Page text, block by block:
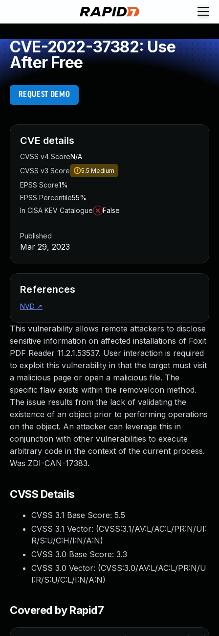
CVE-2022-37382: Use
After Free
REQUEST DEMO
This vulnerability allows remote attackers to disclose
sensitive information on affected installations of Foxit
PDF Reader 11.2.1.53537. User interaction is required
to exploit this vulnerability in that the target must visit
a malicious page or open a malicious file. The
specific flaw exists within the removeIcon method.
The issue results from the lack of validating the
existence of an object prior to performing operations
on the object. An attacker can leverage this in
conjunction with other vulnerabilities to execute
arbitrary code in the context of the current process.
Was ZDI-CAN-17383.
CVSS Details
CVSS 3.1 Base Score: 5.5
CVSS 3.1 Vector: (CVSS:3.1/AV:L/AC:L/PR:N/UI:
R/S:U/C:H/I:N/A:N)
CVSS 3.0 Base Score: 3.3
CVSS 3.0 Vector: (CVSS:3.0/AV:L/AC:L/PR:N/U
I:R/S:U/C:L/I:N/A:N)
Covered by Rapid7
CVE details
CVSS v4 ScoreN/A
CVSS v3 Score
5.5 Medium
EPSS Score1%
EPSS Percentile55%
In CISA KEV Catalogue
False
Published
Mar 29, 2023
References
NVD ↗